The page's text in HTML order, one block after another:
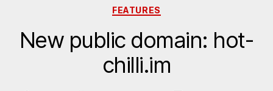
Categories
FEATURES
New public domain: hot-
chilli.im